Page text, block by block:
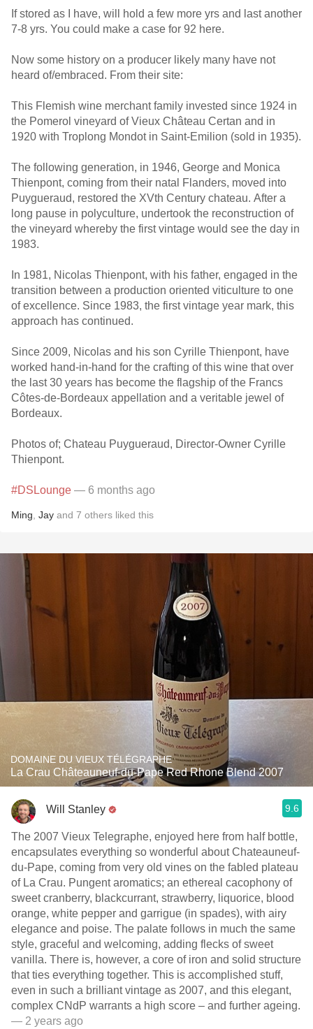
If stored as I have, will hold a few more yrs and last another
7-8 yrs. You could make a case for 92 here.
Now some history on a producer likely many have not
heard of/embraced. From their site:
This Flemish wine merchant family invested since 1924 in
the Pomerol vineyard of Vieux Château Certan and in
1920 with Troplong Mondot in Saint-Emilion (sold in 1935).
The following generation, in 1946, George and Monica
Thienpont, coming from their natal Flanders, moved into
Puygueraud, restored the XVth Century chateau. After a
long pause in polyculture, undertook the reconstruction of
the vineyard whereby the first vintage would see the day in
1983.
In 1981, Nicolas Thienpont, with his father, engaged in the
transition between a production oriented viticulture to one
of excellence. Since 1983, the first vintage year mark, this
approach has continued.
Since 2009, Nicolas and his son Cyrille Thienpont, have
worked hand-in-hand for the crafting of this wine that over
the last 30 years has become the flagship of the Francs
Côtes-de-Bordeaux appellation and a veritable jewel of
Bordeaux.
Photos of; Chateau Puygueraud, Director-Owner Cyrille
Thienpont.
#DSLounge — 6 months ago
Ming Jay and 7 others liked this
DOMAINE DU VIEUX TÉLÉGRAPHE
La Crau Châteauneuf-du-Pape Red Rhone Blend 2007
Will Stanley 9.6
The 2007 Vieux Telegraphe, enjoyed here from half bottle,
encapsulates everything so wonderful about Chateauneuf-
du-Pape, coming from very old vines on the fabled plateau
of La Crau. Pungent aromatics; an ethereal cacophony of
sweet cranberry, blackcurrant, strawberry, liquorice, blood
orange, white pepper and garrigue (in spades), with airy
elegance and poise. The palate follows in much the same
style, graceful and welcoming, adding flecks of sweet
vanilla. There is, however, a core of iron and solid structure
that ties everything together. This is accomplished stuff,
even in such a brilliant vintage as 2007, and this elegant,
complex CNdP warrants a high score – and further ageing.
— 2 years ago